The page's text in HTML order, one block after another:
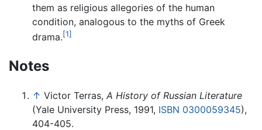
them as religious allegories of the human
condition, analogous to the myths of Greek
drama.[1]
Notes
↑ Victor Terras, A History of Russian Literature
(Yale University Press, 1991, ISBN 0300059345),
404-405.